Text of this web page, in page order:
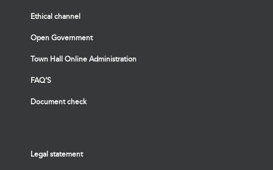
Ethical channel
Open Government
Town Hall Online Administration
FAQ’S
Document check
Legal statement